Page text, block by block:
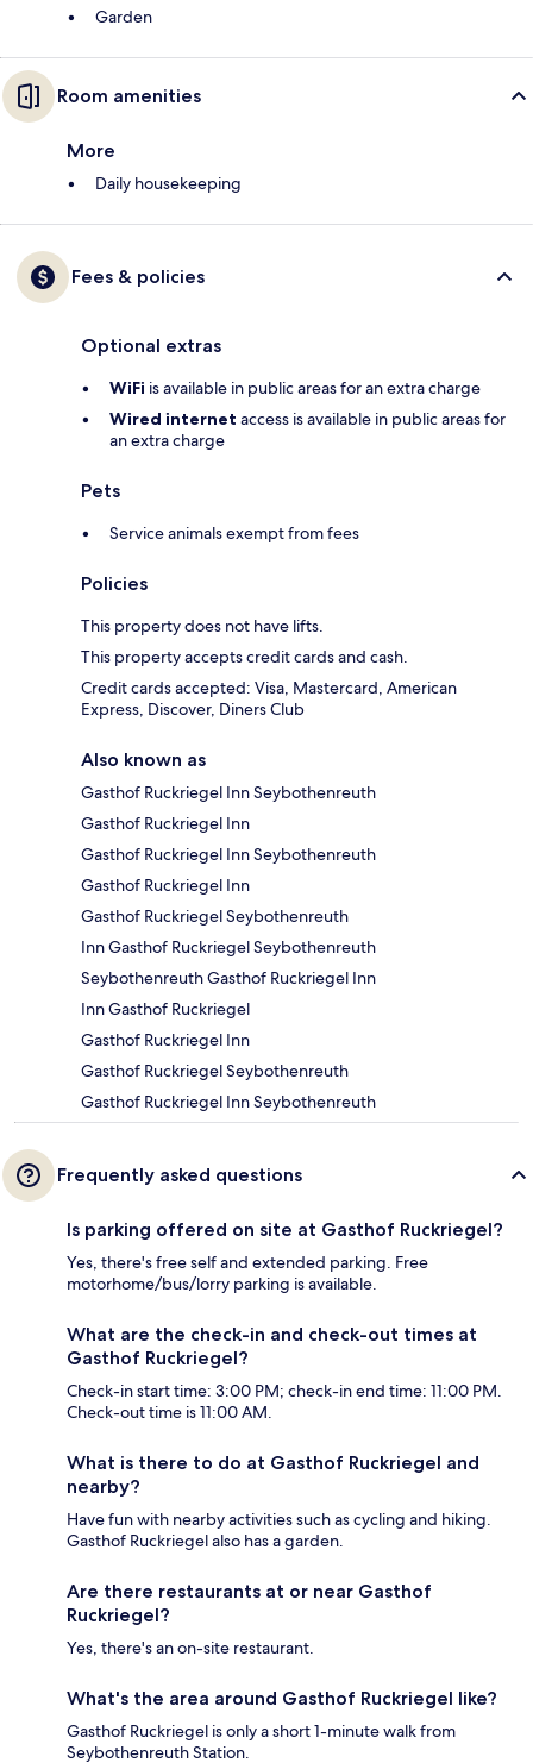
Garden
Room amenities
More
Daily housekeeping
Fees & policies
Optional extras
WiFi is available in public areas for an extra charge
Wired internet access is available in public areas for
an extra charge
Pets
Service animals exempt from fees
Policies
This property does not have lifts.
This property accepts credit cards and cash.
Credit cards accepted: Visa, Mastercard, American
Express, Discover, Diners Club
Also known as
Gasthof Ruckriegel Inn Seybothenreuth
Gasthof Ruckriegel Inn
Gasthof Ruckriegel Inn Seybothenreuth
Gasthof Ruckriegel Inn
Gasthof Ruckriegel Seybothenreuth
Inn Gasthof Ruckriegel Seybothenreuth
Seybothenreuth Gasthof Ruckriegel Inn
Inn Gasthof Ruckriegel
Gasthof Ruckriegel Inn
Gasthof Ruckriegel Seybothenreuth
Gasthof Ruckriegel Inn Seybothenreuth
Frequently asked questions
Is parking offered on site at Gasthof Ruckriegel?
Yes, there's free self and extended parking. Free
motorhome/bus/lorry parking is available.
What are the check-in and check-out times at
Gasthof Ruckriegel?
Check-in start time: 3:00 PM; check-in end time: 11:00 PM.
Check-out time is 11:00 AM.
What is there to do at Gasthof Ruckriegel and
nearby?
Have fun with nearby activities such as cycling and hiking.
Gasthof Ruckriegel also has a garden.
Are there restaurants at or near Gasthof
Ruckriegel?
Yes, there's an on-site restaurant.
What's the area around Gasthof Ruckriegel like?
Gasthof Ruckriegel is only a short 1-minute walk from
Seybothenreuth Station.